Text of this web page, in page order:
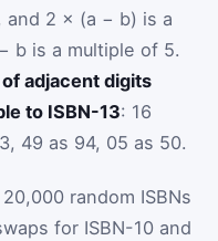
2 × (a − b) is a
b is a multiple of 5.
adjacent digits
to ISBN-13: 16
49 as 94, 05 as 50.
random ISBNs
for ISBN-10 and